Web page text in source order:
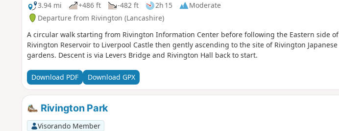
3.94 mi
+486 ft -482 ft 2h 15
Moderate
Departure from Rivington (Lancashire)
A circular walk starting from Rivington Information Center before following the Eastern side of
Rivington Reservoir to Liverpool Castle then gently ascending to the site of Rivington Japanese
gardens. Descent is via Levers Bridge and Rivington Hall back to start.
Download PDF Download GPX
Rivington Park
Visorando Member